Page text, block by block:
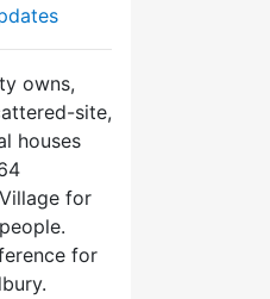
owns,
site,
houses
for
for